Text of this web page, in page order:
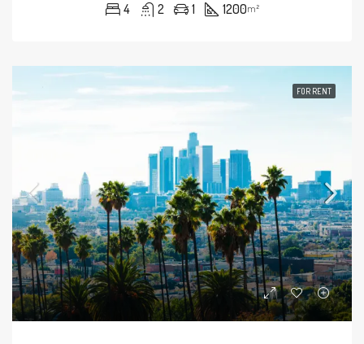
4 2 1 1200m²
FOR RENT